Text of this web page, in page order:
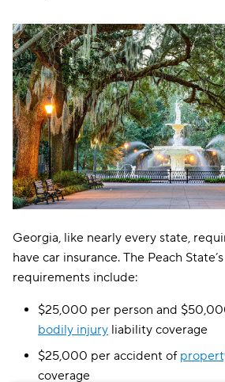
Trexis $291
Excepsure $298
Hugo $410
Liberty Mutual $449
Georgia, like nearly every state,
have car insurance. The Peach
requirements include:
$25,000 per person and
bodily injury liability coverage
$25,000 per accident of
coverage